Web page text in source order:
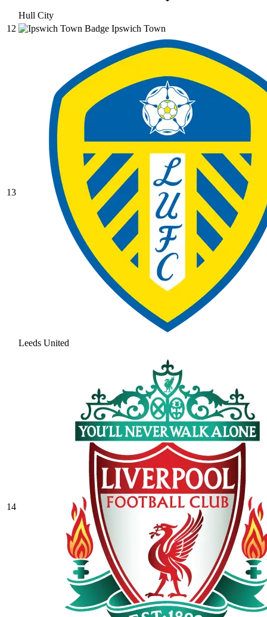
Hull City
12
Ipswich Town
13
Leeds United
14